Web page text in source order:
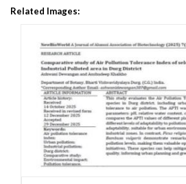
Related Images: